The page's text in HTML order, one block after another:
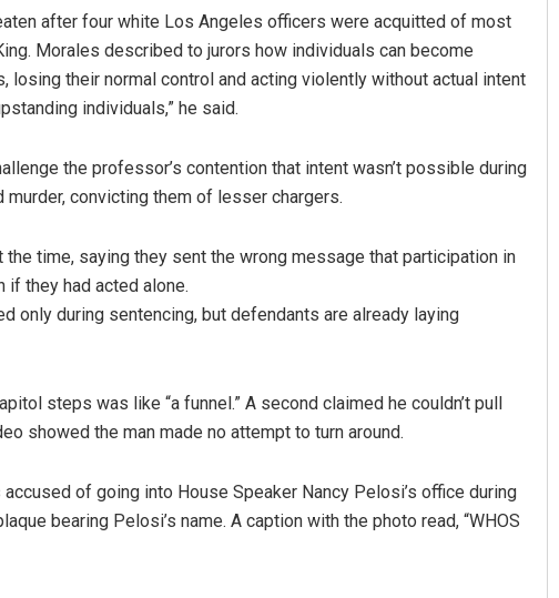
after four white Los Angeles officers were acquitted of most
Morales described to jurors how individuals can become
losing their normal control and acting violently without actual intent
individuals,” he said.
the professor’s contention that intent wasn’t possible during
convicting them of lesser chargers.
time, saying they sent the wrong message that participation in
they had acted alone.
only during sentencing, but defendants are already laying
steps was like “a funnel.” A second claimed he couldn’t pull
showed the man made no attempt to turn around.
of going into House Speaker Nancy Pelosi’s office during
bearing Pelosi’s name. A caption with the photo read, “WHOS